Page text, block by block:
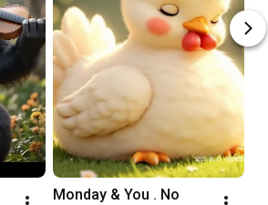
Monday & You . No